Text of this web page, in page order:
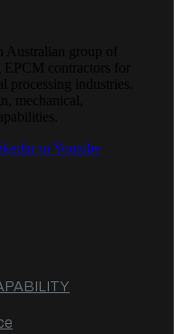
in Youtube